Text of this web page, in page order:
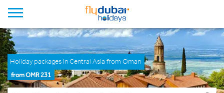
Holiday packages in Central Asia from Oman
from OMR 231